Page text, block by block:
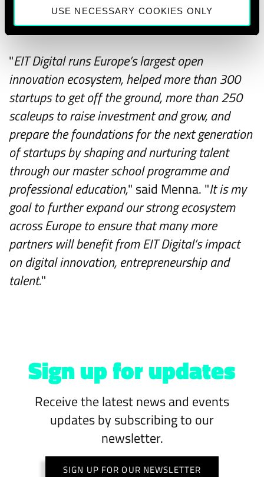
USE NECESSARY COOKIES ONLY
the introduction of new mobile technologies
in the market.
"EIT Digital runs Europe’s largest open
innovation ecosystem, helped more than 300
startups to get off the ground, more than 250
scaleups to raise investment and grow, and
prepare the foundations for the next generation
of startups by shaping and nurturing talent
through our master school programme and
professional education," said Menna. "It is my
goal to further expand our strong ecosystem
across Europe to ensure that many more
partners will benefit from EIT Digital’s impact
on digital innovation, entrepreneurship and
talent."
Sign up for updates
Receive the latest news and events
updates by subscribing to our
newsletter.
SIGN UP FOR OUR NEWSLETTER